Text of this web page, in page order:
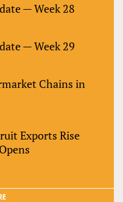
— Week 28
— Week 29
Chains in
Exports Rise